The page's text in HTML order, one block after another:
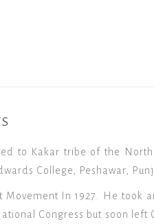
to Kakar tribe of the North
College, Peshawar,
In 1927. He took
Congress but soon